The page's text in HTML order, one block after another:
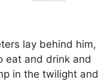
lay behind him,
eat and drink and
in the twilight and